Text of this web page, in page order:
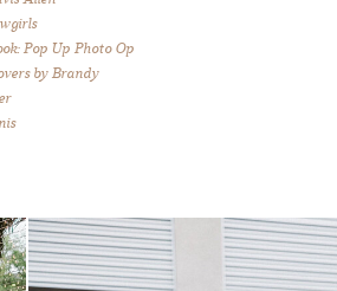
Pop Up Photo Op
by Brandy